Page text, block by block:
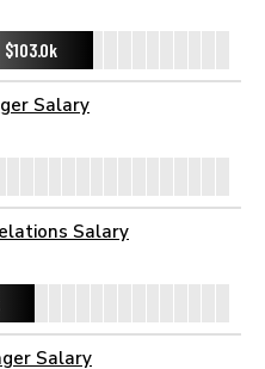
$103.0k
Salary
Salary
Salary